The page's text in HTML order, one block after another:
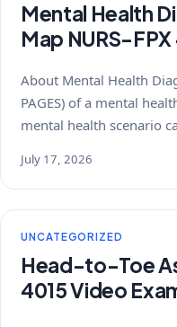
Mental Health
Map NURS-
About Mental Health
PAGES) of a mental
mental health scenario
July 17, 2026
UNCATEGORIZED
Head-to-Toe
4015 Video